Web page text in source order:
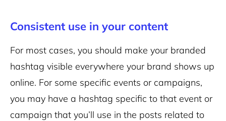
Consistent use in your content
For most cases, you should make your branded
hashtag visible everywhere your brand shows up
online. For some specific events or campaigns,
you may have a hashtag specific to that event or
campaign that you’ll use in the posts related to